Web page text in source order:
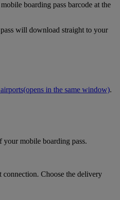
boarding pass barcode at the
will download straight to your
(opens in the same window).
your mobile boarding pass.
Choose the delivery